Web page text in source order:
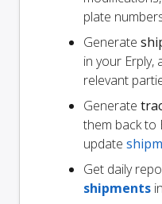
plate
Generate
in your Erply,
relevant
Generate
them back to
update
Get daily
shipments